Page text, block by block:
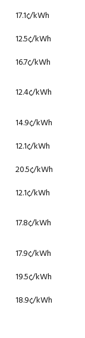
17.1¢/kWh
12.5¢/kWh
16.7¢/kWh
12.4¢/kWh
14.9¢/kWh
12.1¢/kWh
20.5¢/kWh
12.1¢/kWh
17.8¢/kWh
17.9¢/kWh
19.5¢/kWh
18.9¢/kWh